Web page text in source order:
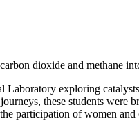
dioxide and methane
exploring
these students
participation of women